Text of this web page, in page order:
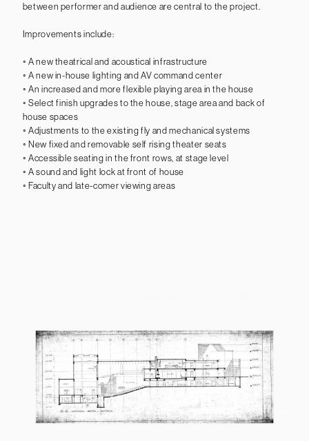
between performer and audience are central to the project.
Improvements include:
◦ A new theatrical and acoustical infrastructure
◦ A new in-house lighting and AV command center
◦ An increased and more flexible playing area in the house
◦ Select finish upgrades to the house, stage area and back of
house spaces
◦ Adjustments to the existing fly and mechanical systems
◦ New fixed and removable self rising theater seats
◦ Accessible seating in the front rows, at stage level
◦ A sound and light lock at front of house
◦ Faculty and late-comer viewing areas